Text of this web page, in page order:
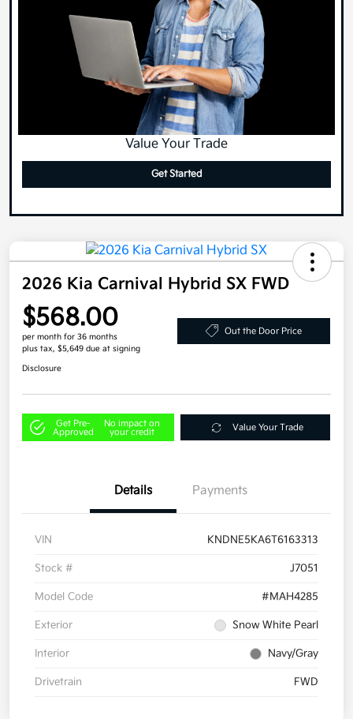
Value Your Trade
Get Started
2026 Kia Carnival Hybrid SX FWD
$568.00
per month for 36 months
plus tax, $5,649 due at signing
Out the Door Price
Disclosure
Get Pre-
Approved
No impact on
your credit
Value Your Trade
Details Payments
VIN KNDNE5KA6T6163313
Stock # J7051
Model Code #MAH4285
Exterior Snow White Pearl
Interior Navy/Gray
Drivetrain FWD